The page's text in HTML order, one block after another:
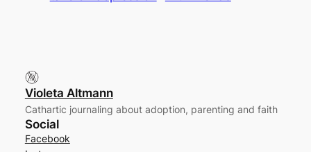
Violeta Altmann
Cathartic journaling about adoption, parenting and faith
Social
Facebook